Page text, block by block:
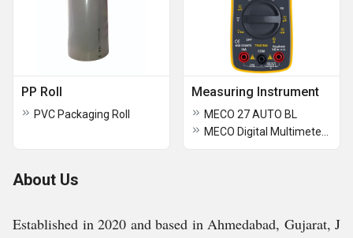
PP Roll
PVC Packaging Roll
Measuring Instrument
MECO 27 AUTO BL
About Us
Established in 2020 and based in Ahmedabad, Gujarat, J